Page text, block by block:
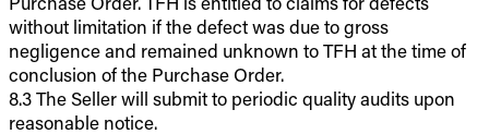
without limitation if the defect was due to gross
negligence and remained unknown to TFH at the time of
conclusion of the Purchase Order.
8.3 The Seller will submit to periodic quality audits upon
reasonable notice.